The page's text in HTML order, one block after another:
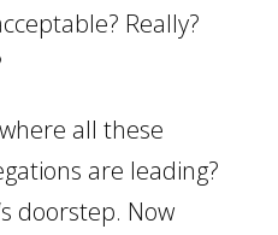
Really?
all these
are leading?
doorstep. Now